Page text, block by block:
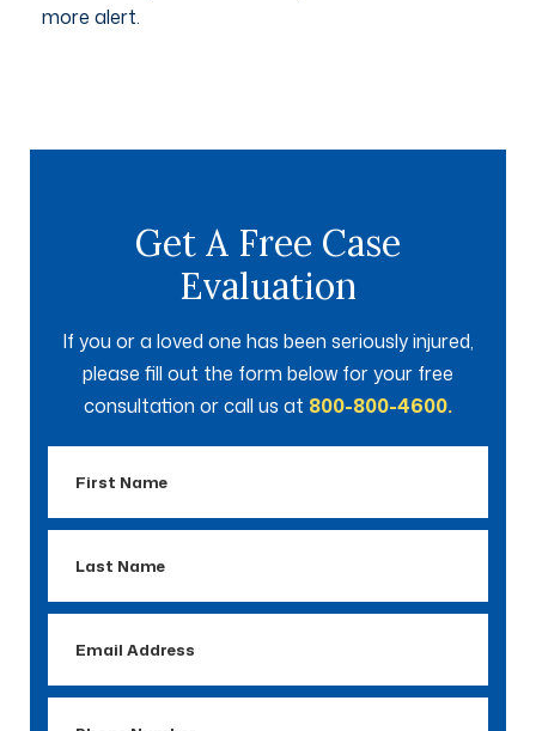
more alert.
Get A Free Case
Evaluation
If you or a loved one has been seriously injured,
please fill out the form below for your free
consultation or call us at 800-800-4600.
Name
Name
Address